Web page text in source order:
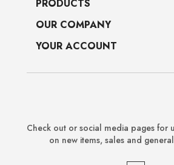
PRODUCTS
OUR COMPANY
YOUR ACCOUNT
Check out or social media pages for
on new items, sales and